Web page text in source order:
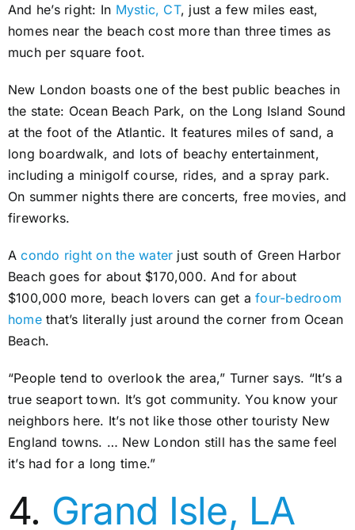
And he’s right: In Mystic, CT, just a few miles east,
homes near the beach cost more than three times as
much per square foot.
New London boasts one of the best public beaches in
the state: Ocean Beach Park, on the Long Island Sound
at the foot of the Atlantic. It features miles of sand, a
long boardwalk, and lots of beachy entertainment,
including a minigolf course, rides, and a spray park.
On summer nights there are concerts, free movies, and
fireworks.
Acondo right on the water just south of Green Harbor
Beach goes for about $170,000. And for about
$100,000 more, beach lovers can get afour-bedroom
homethat’s literally just around the corner from Ocean
Beach.
“People tend to overlook the area,” Turner says. “It’s a
true seaport town. It’s got community. You know your
neighbors here. It’s not like those other touristy New
England towns. … New London still has the same feel
it’s had for a long time.”
4. Grand Isle, LA